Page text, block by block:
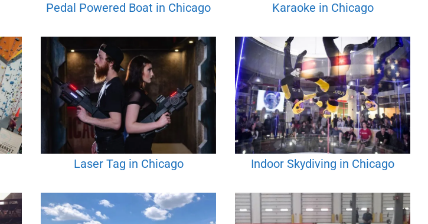
Pedal Powered Boat in Chicago Karaoke in Chicago
Laser Tag in Chicago Indoor Skydiving in Chicago